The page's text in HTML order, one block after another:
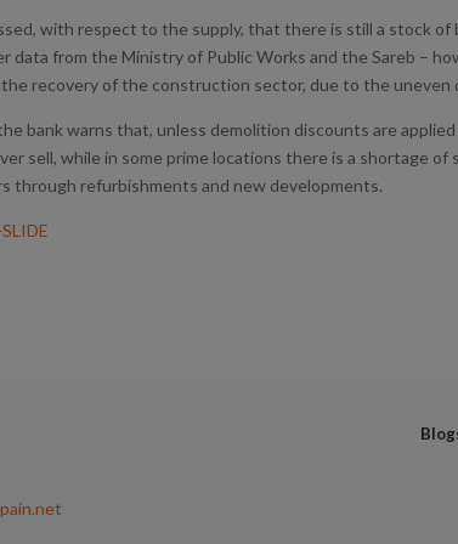
with respect to the supply, that there is still a stock of
data from the Ministry of Public Works and the Sareb –
recovery of the construction sector, due to the uneven
bank warns that, unless demolition discounts are
sell, while in some prime locations there is a shortage
through refurbishments and new developments.